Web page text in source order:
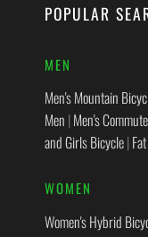
POPULAR
MEN
Men's Mountain
Men |Men's
and Girls Bicycle|
WOMEN
Women's Hybrid